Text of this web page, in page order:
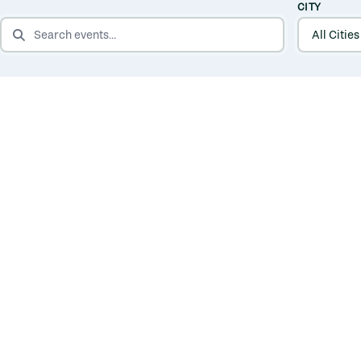
SEARCH EVENTS
CITY